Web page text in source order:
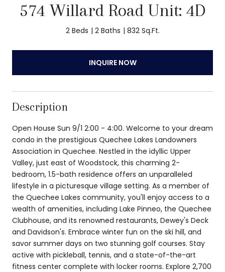
574 Willard Road Unit: 4D
2 Beds 2 Baths 832 Sq.Ft.
INQUIRE NOW
Description
Open House Sun 9/1 2:00 - 4:00. Welcome to your dream
condo in the prestigious Quechee Lakes Landowners
Association in Quechee. Nestled in the idyllic Upper
Valley, just east of Woodstock, this charming 2-
bedroom, 1.5-bath residence offers an unparalleled
lifestyle in a picturesque village setting. As a member of
the Quechee Lakes community, you'll enjoy access to a
wealth of amenities, including Lake Pinneo, the Quechee
Clubhouse, and its renowned restaurants, Dewey's Deck
and Davidson's. Embrace winter fun on the ski hill, and
savor summer days on two stunning golf courses. Stay
active with pickleball, tennis, and a state-of-the-art
fitness center complete with locker rooms. Explore 2,700